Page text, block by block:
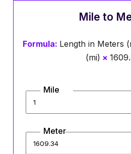
Mile to
Formula: Length in Meters
(mi) ×
Mile
Meter